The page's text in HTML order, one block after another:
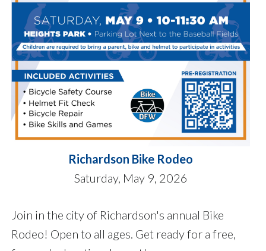
Richardson Bike Rodeo
Saturday, May 9, 2026
Join in the city of Richardson's annual Bike
Rodeo! Open to all ages. Get ready for a free,